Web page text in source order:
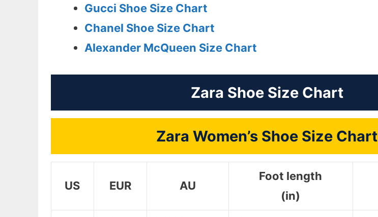
Gucci Shoe Size Chart
Chanel Shoe Size Chart
Alexander McQueen Size Chart
Zara Shoe Size Chart
Zara Women’s Shoe Size Chart
US EUR AU
Foot length
(in)